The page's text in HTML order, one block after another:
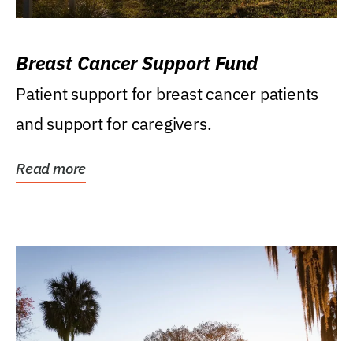
Breast Cancer Support Fund
Patient support for breast cancer patients
and support for caregivers.
Read more